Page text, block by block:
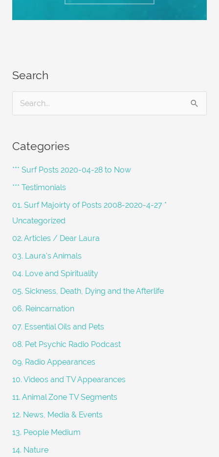
Search
r
c
h
o
Categories
*** Surf Posts 2020-04-28 to Now
*** Testimonials
01. Surf Majoirty of Posts 2008-2020-4-27 *
Uncategorized
02. Articles / Dear Laura
03. Laura's Animals
04. Love and Spirituality
05. Sickness, Death, Dying and the Afterlife
06. Reincarnation
07. Essential Oils and Pets
08. Pet Psychic Radio Podcast
09. Radio Appearances
10. Videos and TV Appearances
11. Animal Zone TV Segments
12. News, Media & Events
13. People Medium
14. Nature